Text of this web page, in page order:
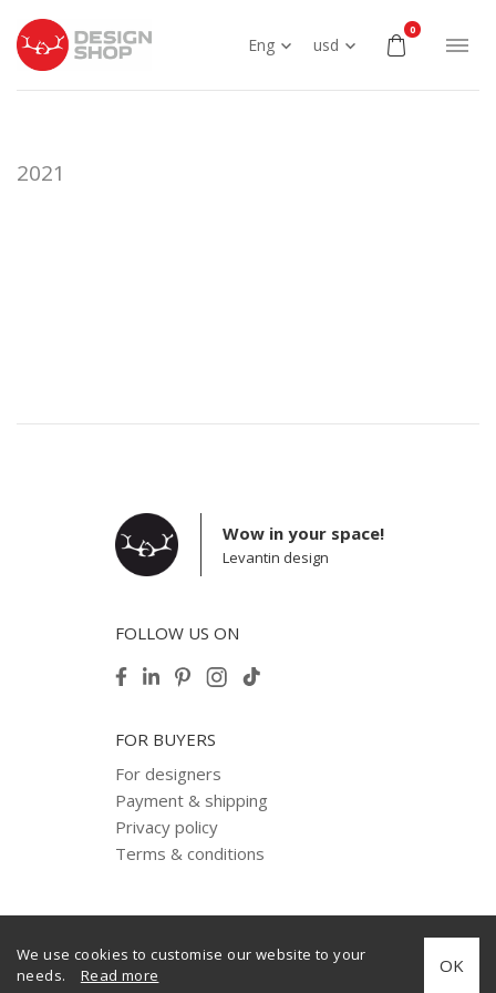
Eng usd
0
2021
Wow in your space!
Levantin design
FOLLOW US ON
FOR BUYERS
For designers
Payment & shipping
Privacy policy
Terms & conditions
© 2012–2025 Levantin design. Copyright. All Rights Reserved.
We use cookies to customise our website to your
needs.
Read more OK